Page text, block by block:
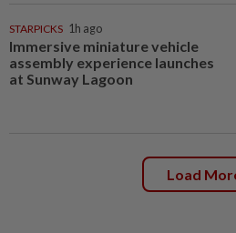
STARPICKS 1h ago
Immersive miniature vehicle
assembly experience launches
at Sunway Lagoon
Load